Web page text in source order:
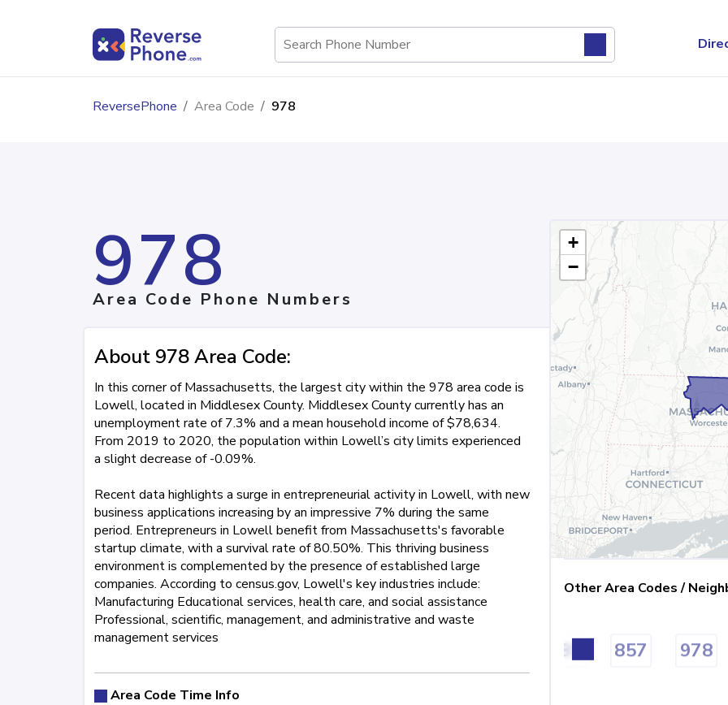
ReversePhone Area Code 978
978
Area Code Phone Numbers
+
−
Other Area Codes /
781 857 978
About 978 Area Code:
In this corner of Massachusetts, the largest city within the 978 area code is
Lowell, located in Middlesex County. Middlesex County currently has an
unemployment rate of 7.3% and a mean household income of $78,634.
From 2019 to 2020, the population within Lowell’s city limits experienced
a slight decrease of -0.09%.
Recent data highlights a surge in entrepreneurial activity in Lowell, with new
business applications increasing by an impressive 7% during the same
period. Entrepreneurs in Lowell benefit from Massachusetts's favorable
startup climate, with a survival rate of 80.50%. This thriving business
environment is complemented by the presence of established large
companies. According to census.gov, Lowell's key industries include:
Manufacturing Educational services, health care, and social assistance
Professional, scientific, management, and administrative and waste
management services
Area Code Time Info